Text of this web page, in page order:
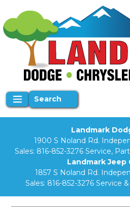
Search
Landmark
1900 S Noland Rd.
Sales: 816-852-3276 Service,
Landmark Jeep
1857 S Noland Rd.
Sales: 816-852-3276 Service